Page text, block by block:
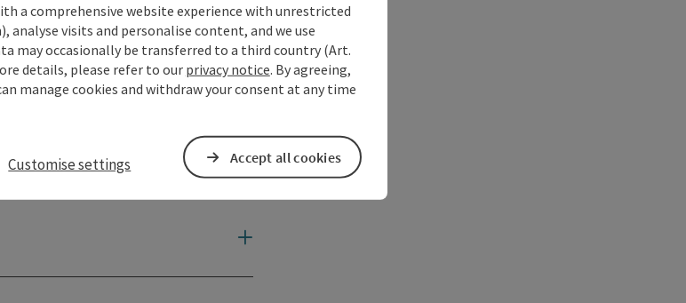
a comprehensive website experience with unrestricted
analyse visits and personalise content, and we use
may occasionally be transferred to a third country (Art.
details, please refer to our privacy notice. By agreeing,
manage cookies and withdraw your consent at any time
Customise settings Accept all cookies